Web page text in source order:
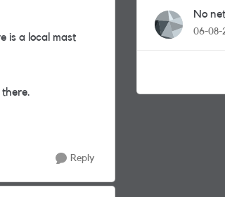
is a local mast
Reply
No
06-08-